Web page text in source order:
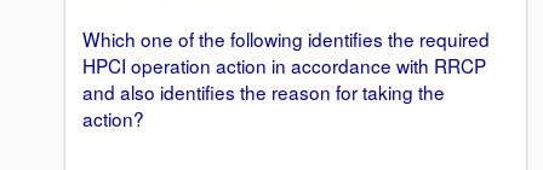
Which one of the following identifies the required
HPCI operation action in accordance with RRCP
and also identifies the reason for taking the
action?